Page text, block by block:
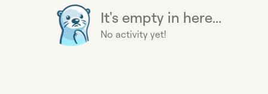
It's empty in here...
No activity yet!